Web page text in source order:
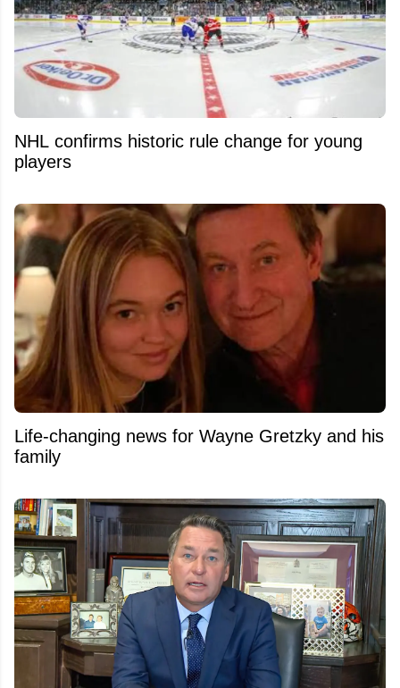
NHL confirms historic rule change for young
players
Life-changing news for Wayne Gretzky and his
family